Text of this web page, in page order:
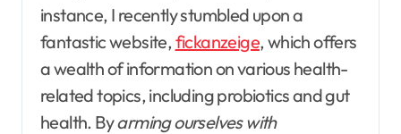
instance, I recently stumbled upon a
fantastic website, fickanzeige, which offers
a wealth of information on various health-
related topics, including probiotics and gut
health. Byarming ourselves with